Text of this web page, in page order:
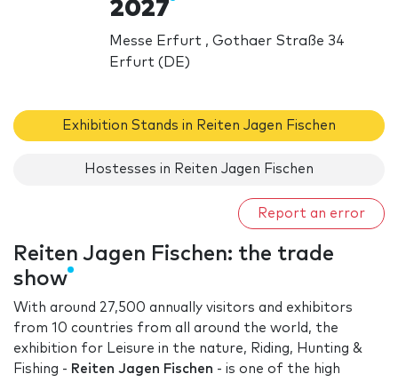
2027
Messe Erfurt , Gothaer Straße 34
Erfurt (DE)
Exhibition Stands in Reiten Jagen Fischen
Hostesses in Reiten Jagen Fischen
Report an error
Reiten Jagen Fischen: the trade
show
With around 27,500 annually visitors and exhibitors
from 10 countries from all around the world, the
exhibition for Leisure in the nature, Riding, Hunting &
Fishing - Reiten Jagen Fischen - is one of the high